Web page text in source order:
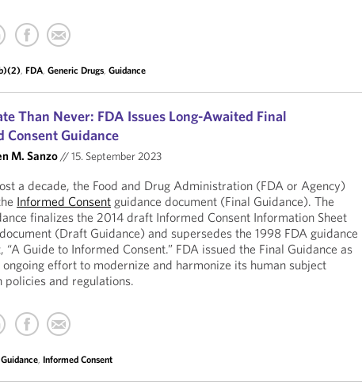
,FDA,Generic Drugs,Guidance
Than Never: FDA Issues Long-Awaited Final
Consent Guidance
M. Sanzo//15. September 2023
a decade, the Food and Drug Administration (FDA or Agency)
Informed Consent guidance document (Final Guidance). The
finalizes the 2014 draft Informed Consent Information Sheet
(Draft Guidance) and supersedes the 1998 FDA guidance
“A Guide to Informed Consent.” FDA issued the Final Guidance as
effort to modernize and harmonize its human subject
policies and regulations.
Guidance, Informed Consent